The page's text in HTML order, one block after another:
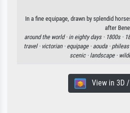
In a fine equipage, drawn by splendid
after
around the world · in eighty days · 1800s ·
travel · victorian · equipage · aouda · phileas
scenic · landscape ·
View in 3D /